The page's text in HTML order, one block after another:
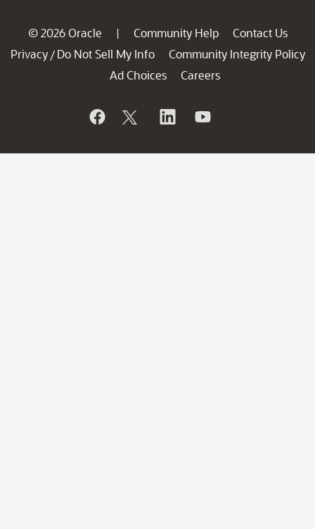
© 2026 Oracle | Community Help
Contact Us
Privacy / Do Not Sell My Info
Community Integrity Policy
Ad Choices
Careers